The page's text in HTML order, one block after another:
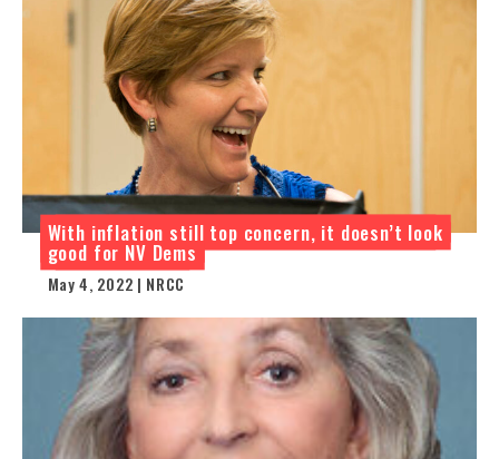
With inflation still top concern, it doesn’t look
good for NV Dems
May 4, 2022 | NRCC